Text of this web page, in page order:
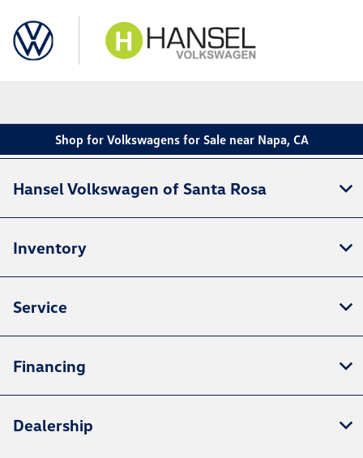
Shop for Volkswagens for Sale near Napa, CA
Hansel Volkswagen of Santa Rosa
Inventory
Service
Financing
Dealership